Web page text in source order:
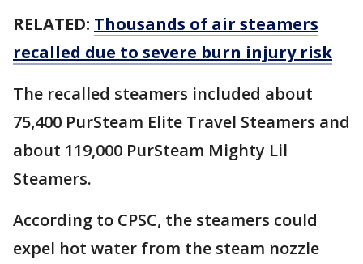
RELATED: Thousands of air steamers
recalled due to severe burn injury risk
The recalled steamers included about
75,400 PurSteam Elite Travel Steamers and
about 119,000 PurSteam Mighty Lil
Steamers.
According to CPSC, the steamers could
expel hot water from the steam nozzle